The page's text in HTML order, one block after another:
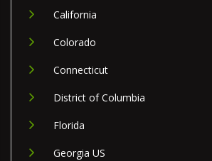
California
Colorado
Connecticut
District of Columbia
Florida
Georgia US